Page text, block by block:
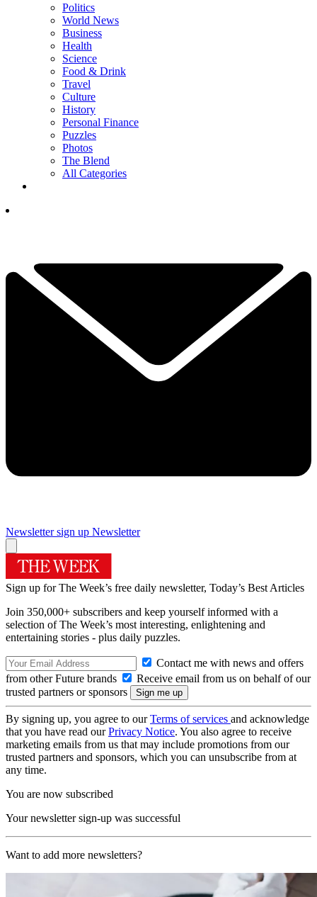
Politics
World News
Business
Health
Science
Food & Drink
Travel
Culture
History
Personal Finance
Puzzles
Photos
The Blend
All Categories
Newsletter sign up Newsletter
Sign up for The Week’s free daily newsletter, Today’s Best Articles
Join 350,000+ subscribers and keep yourself informed with a
selection of The Week’s most interesting, enlightening and
entertaining stories - plus daily puzzles.
Contact me with news and offers
from other Future brands
Receive email from us on behalf of our
trusted partners or sponsors
By signing up, you agree to ourTerms of services and acknowledge
that you have read ourPrivacy Notice. You also agree to receive
marketing emails from us that may include promotions from our
trusted partners and sponsors, which you can unsubscribe from at
any time.
You are now subscribed
Your newsletter sign-up was successful
Want to add more newsletters?